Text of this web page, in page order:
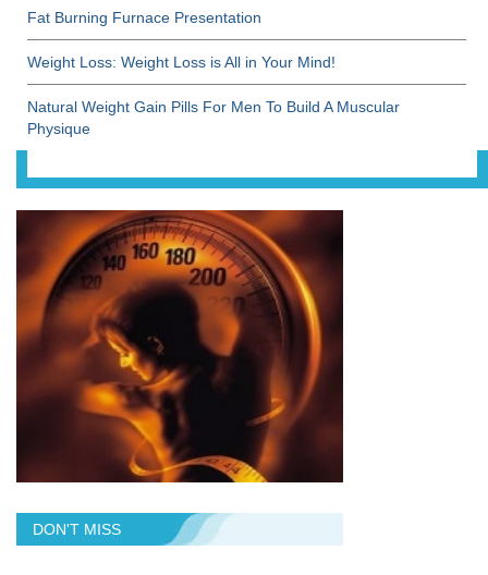
Fat Burning Furnace Presentation
Weight Loss: Weight Loss is All in Your Mind!
Natural Weight Gain Pills For Men To Build A Muscular
Physique
DON'T MISS